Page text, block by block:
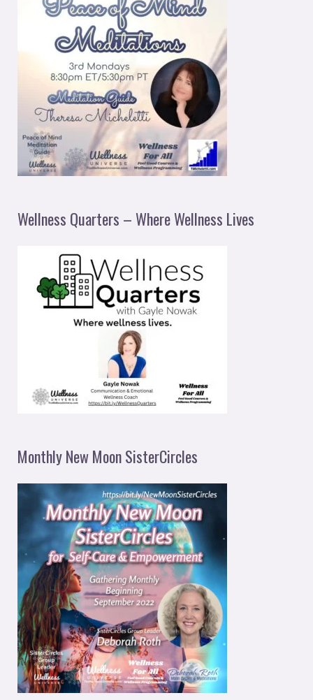
Wellness Quarters – Where Wellness Lives
Monthly New Moon SisterCircles